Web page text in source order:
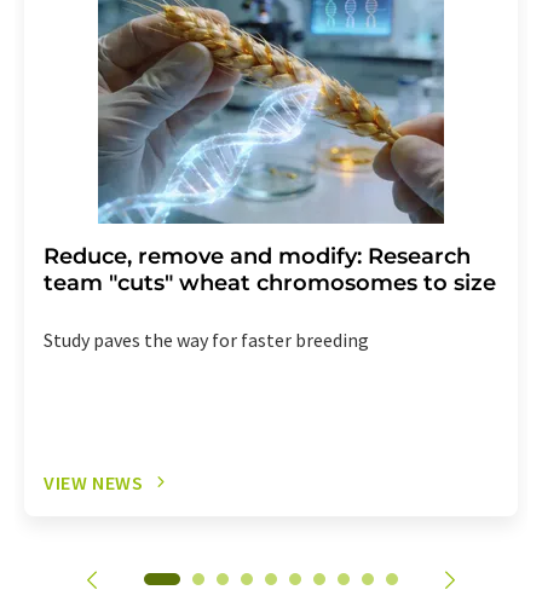
Reduce, remove and modify: Research
team "cuts" wheat chromosomes to size
Study paves the way for faster breeding
VIEW NEWS